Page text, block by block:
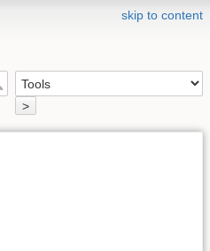
skip to content
>